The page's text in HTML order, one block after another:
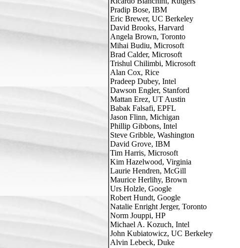
Pradip Bose, IBM
Eric Brewer, UC Berkeley
David Brooks, Harvard
Angela Brown, Toronto
Mihai Budiu, Microsoft
Brad Calder, Microsoft
Trishul Chilimbi, Microsoft
Alan Cox, Rice
Pradeep Dubey, Intel
Dawson Engler, Stanford
Mattan Erez, UT Austin
Babak Falsafi, EPFL
Jason Flinn, Michigan
Phillip Gibbons, Intel
Steve Gribble, Washington
David Grove, IBM
Tim Harris, Microsoft
Kim Hazelwood, Virginia
Laurie Hendren, McGill
Maurice Herlihy, Brown
Urs Holzle, Google
Robert Hundt, Google
Natalie Enright Jerger, Toronto
Norm Jouppi, HP
Michael A. Kozuch, Intel
John Kubiatowicz, UC Berkeley
Alvin Lebeck, Duke